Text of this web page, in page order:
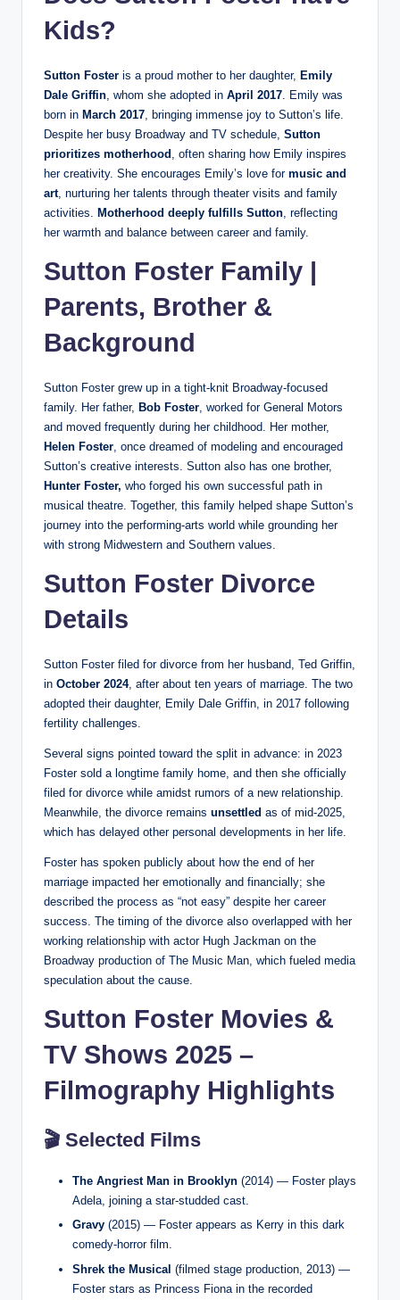
Kids?
Sutton Foster is a proud mother to her daughter, Emily
Dale Griffin, whom she adopted in April 2017. Emily was
born in March 2017, bringing immense joy to Sutton’s life.
Despite her busy Broadway and TV schedule, Sutton
prioritizes motherhood , often sharing how Emily inspires
her creativity. She encourages Emily’s love for music and
art, nurturing her talents through theater visits and family
activities. Motherhood deeply fulfills Sutton, reflecting
her warmth and balance between career and family.
Sutton Foster Family |
Parents, Brother &
Background
Sutton Foster grew up in a tight-knit Broadway-focused
family. Her father, Bob Foster, worked for General Motors
and moved frequently during her childhood. Her mother,
Helen Foster, once dreamed of modeling and encouraged
Sutton’s creative interests. Sutton also has one brother,
Hunter Foster, who forged his own successful path in
musical theatre. Together, this family helped shape Sutton’s
journey into the performing-arts world while grounding her
with strong Midwestern and Southern values.
Sutton Foster Divorce
Details
Sutton Foster filed for divorce from her husband, Ted Griffin,
in October 2024, after about ten years of marriage. The two
adopted their daughter, Emily Dale Griffin, in 2017 following
fertility challenges.
Several signs pointed toward the split in advance: in 2023
Foster sold a longtime family home, and then she officially
filed for divorce while amidst rumors of a new relationship.
Meanwhile, the divorce remains unsettled as of mid-2025,
which has delayed other personal developments in her life.
Foster has spoken publicly about how the end of her
marriage impacted her emotionally and financially; she
described the process as “not easy” despite her career
success. The timing of the divorce also overlapped with her
working relationship with actor Hugh Jackman on the
Broadway production of The Music Man, which fueled media
speculation about the cause.
Sutton Foster Movies &
TV Shows 2025 –
Filmography Highlights
🎬 Selected Films
The Angriest Man in Brooklyn (2014) — Foster plays
Adela, joining a star-studded cast.
Gravy (2015) — Foster appears as Kerry in this dark
comedy-horror film.
Shrek the Musical (filmed stage production, 2013) —
Foster stars as Princess Fiona in the recorded